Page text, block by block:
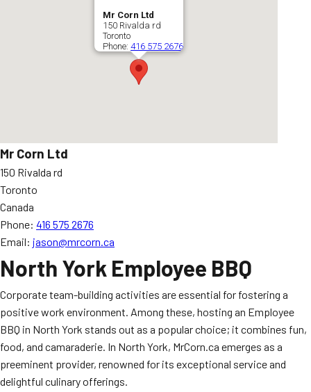
Mr Corn Ltd
150 Rivalda rd
Toronto
Phone: 416 575 2676
Mr Corn Ltd
150 Rivalda rd
Toronto
Canada
Phone: 416 575 2676
Email: jason@mrcorn.ca
North York Employee BBQ
Corporate team-building activities are essential for fostering a
positive work environment. Among these, hosting an Employee
BBQ in North York stands out as a popular choice; it combines fun,
food, and camaraderie. In North York, MrCorn.ca emerges as a
preeminent provider, renowned for its exceptional service and
delightful culinary offerings.